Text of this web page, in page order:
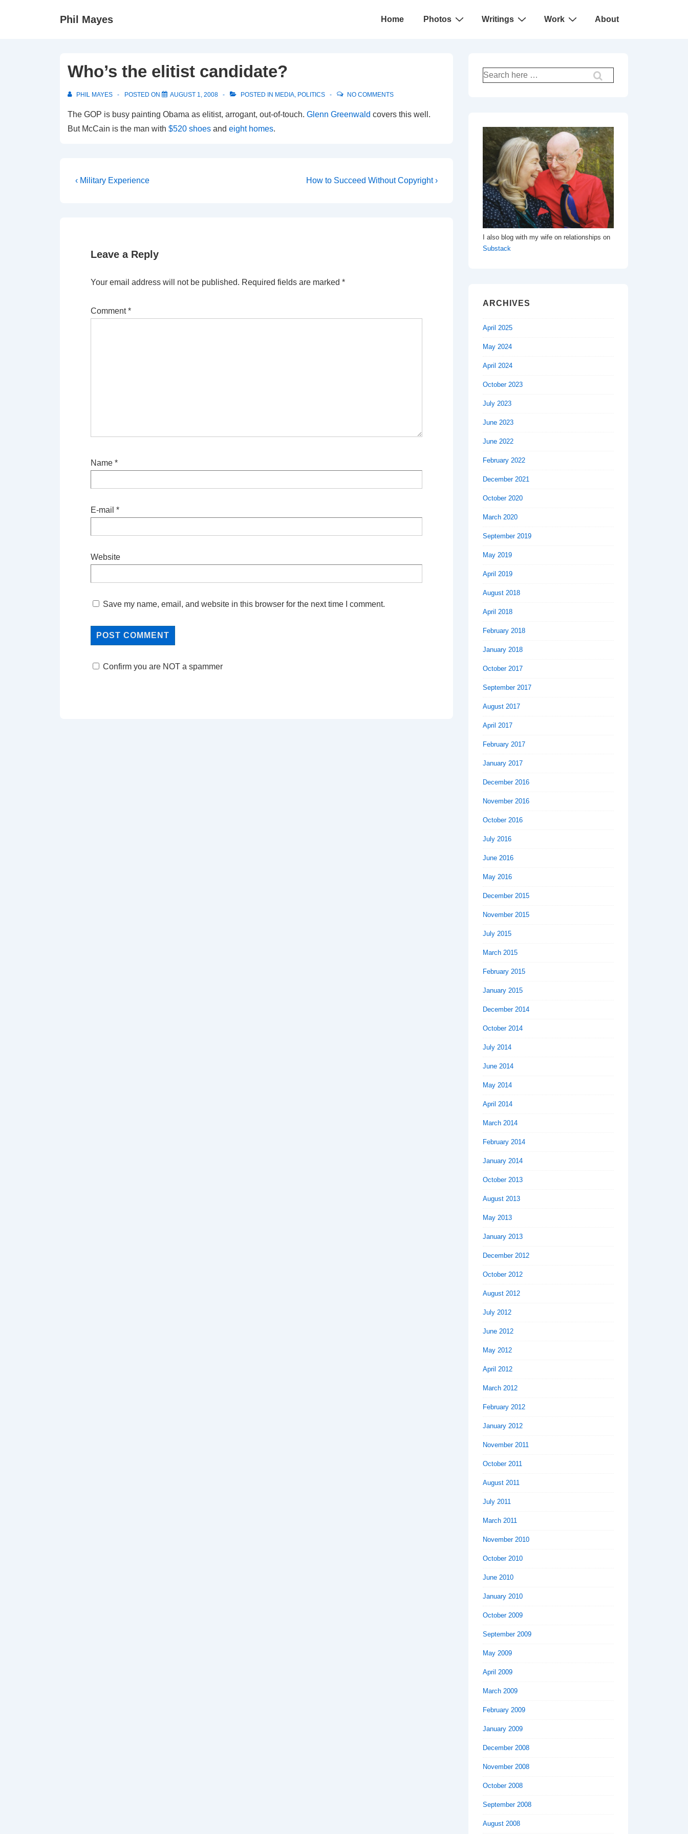
Phil Mayes
Main
Home Photos Writings Work About
Who’s the elitist candidate?
PHIL MAYES POSTED ON AUGUST 1, 2008 POSTED IN MEDIA, POLITICS NO COMMENTS
The GOP is busy painting Obama as elitist, arrogant, out-of-touch. Glenn Greenwald covers this well.
But McCain is the man with $520 shoes and eight homes.
Post
Previous
‹ Military Experience
Next
How to Succeed Without Copyright ›
Leave a Reply
Your email address will not be published. Required fields are marked *
Comment*
Name *
E-mail *
Website
Save my name, email, and website in this browser for the next time I comment.
Confirm you are NOT a spammer
Search
for:
I also blog with my wife on relationships on
Substack
ARCHIVES
April 2025
May 2024
April 2024
October 2023
July 2023
June 2023
June 2022
February 2022
December 2021
October 2020
March 2020
September 2019
May 2019
April 2019
August 2018
April 2018
February 2018
January 2018
October 2017
September 2017
August 2017
April 2017
February 2017
January 2017
December 2016
November 2016
October 2016
July 2016
June 2016
May 2016
December 2015
November 2015
July 2015
March 2015
February 2015
January 2015
December 2014
October 2014
July 2014
June 2014
May 2014
April 2014
March 2014
February 2014
January 2014
October 2013
August 2013
May 2013
January 2013
December 2012
October 2012
August 2012
July 2012
June 2012
May 2012
April 2012
March 2012
February 2012
January 2012
November 2011
October 2011
August 2011
July 2011
March 2011
November 2010
October 2010
June 2010
January 2010
October 2009
September 2009
May 2009
April 2009
March 2009
February 2009
January 2009
December 2008
November 2008
October 2008
September 2008
August 2008